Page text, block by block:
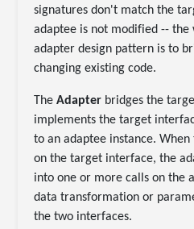
signatures don't match the
adaptee is not modified --
adapter design pattern is to
changing existing code.
TheAdapter bridges the
implements the target
to an adaptee instance.
on the target interface, the
into one or more calls on the
data transformation or
the two interfaces.